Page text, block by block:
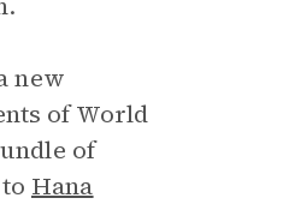
new
of World
of
Hana